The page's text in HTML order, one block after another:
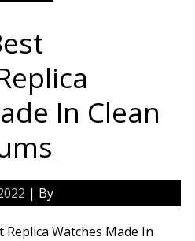
In Clean
| By
Watches Made In